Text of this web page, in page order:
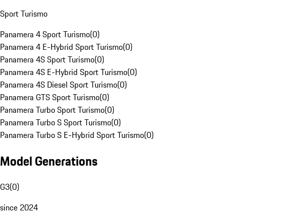
Sport Turismo
Panamera 4 Sport Turismo(0)
Panamera 4 E-Hybrid Sport Turismo(0)
Panamera 4S Sport Turismo(0)
Panamera 4S E-Hybrid Sport Turismo(0)
Panamera 4S Diesel Sport Turismo(0)
Panamera GTS Sport Turismo(0)
Panamera Turbo Sport Turismo(0)
Panamera Turbo S Sport Turismo(0)
Panamera Turbo S E-Hybrid Sport Turismo(0)
Model Generations
G3(0)
since 2024